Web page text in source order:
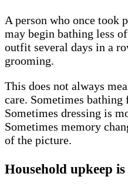
A person who once took
may begin bathing less
outfit several days in a
grooming.
This does not always
care. Sometimes
Sometimes dressing is
Sometimes memory
of the picture.
Household upkeep